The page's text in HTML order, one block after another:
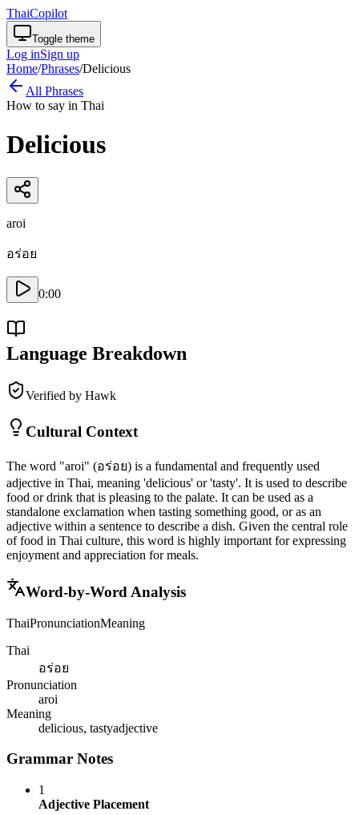
ThaiCopilot
Toggle theme
Log inSign up
Home/Phrases/Delicious
All Phrases
How to say in Thai
Delicious
aroi
อร่อย
0:00
Language Breakdown
Verified by Hawk
Cultural Context
The word "aroi" (อร่อย) is a fundamental and frequently used
adjective in Thai, meaning 'delicious' or 'tasty'. It is used to describe
food or drink that is pleasing to the palate. It can be used as a
standalone exclamation when tasting something good, or as an
adjective within a sentence to describe a dish. Given the central role
of food in Thai culture, this word is highly important for expressing
enjoyment and appreciation for meals.
Word-by-Word Analysis
ThaiPronunciationMeaning
Thai
อร่อย
Pronunciation
aroi
Meaning
delicious, tastyadjective
Grammar Notes
1
Adjective Placement